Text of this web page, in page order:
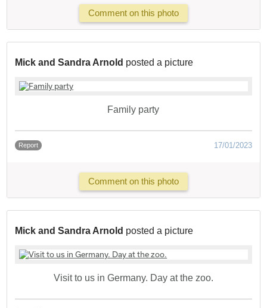
Comment on this photo
Mick and Sandra Arnold posted a picture
Family party
Report 17/01/2023
Comment on this photo
Mick and Sandra Arnold posted a picture
Visit to us in Germany. Day at the zoo.